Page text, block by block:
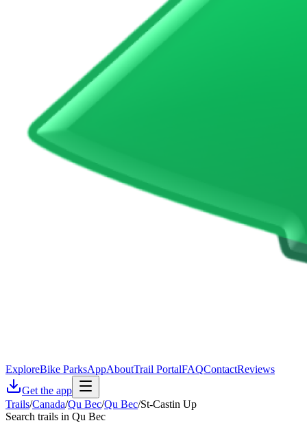
ExploreBike ParksAppAboutTrail PortalFAQContactReviews
Get the app
Trails/Canada/Qu Bec/Qu Bec/St-Castin Up
Search trails in Qu Bec